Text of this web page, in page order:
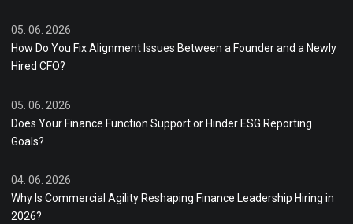
05. 06. 2026
How Do You Fix Alignment Issues Between a Founder and a Newly
Hired CFO?
05. 06. 2026
Does Your Finance Function Support or Hinder ESG Reporting
Goals?
04. 06. 2026
Why Is Commercial Agility Reshaping Finance Leadership Hiring in
2026?